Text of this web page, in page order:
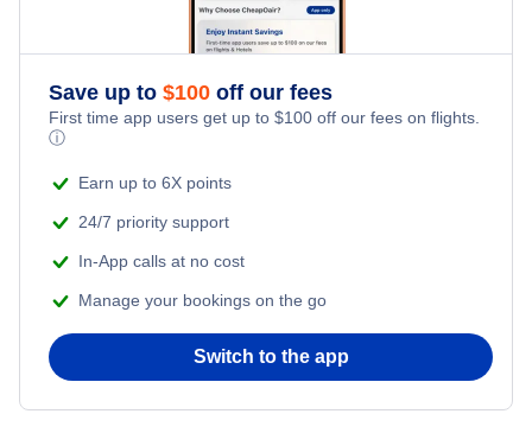
Save up to $100 off our fees
First time app users get up to $100 off our fees on flights.
ⓘ
Earn up to 6X points
24/7 priority support
In-App calls at no cost
Manage your bookings on the go
Switch to the app